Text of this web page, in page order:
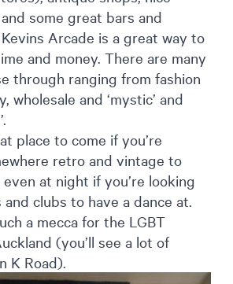
some great bars and
Arcade is a great way to
and money. There are many
through ranging from fashion
wholesale and ‘mystic’ and
place to come if you’re
retro and vintage to
at night if you’re looking
clubs to have a dance at.
a mecca for the LGBT
(you’ll see a lot of
K Road).